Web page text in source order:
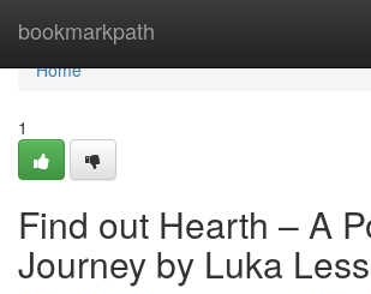
bookmarkpath
Home
Home
1
Find out Hearth – A
Journey by Luka